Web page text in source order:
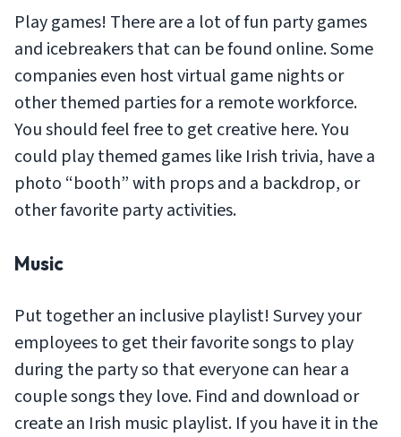
Play games! There are a lot of fun party games
and icebreakers that can be found online. Some
companies even host virtual game nights or
other themed parties for a remote workforce.
You should feel free to get creative here. You
could play themed games like Irish trivia, have a
photo “booth” with props and a backdrop, or
other favorite party activities.
Music
Put together an inclusive playlist! Survey your
employees to get their favorite songs to play
during the party so that everyone can hear a
couple songs they love. Find and download or
create an Irish music playlist. If you have it in the